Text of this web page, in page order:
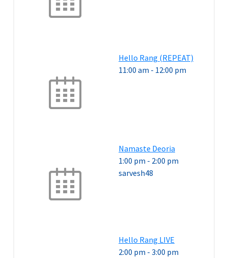
Hello Rang (REPEAT)
11:00 am - 12:00 pm
Namaste Deoria
1:00 pm - 2:00 pm
sarvesh48
Hello Rang LIVE
2:00 pm - 3:00 pm